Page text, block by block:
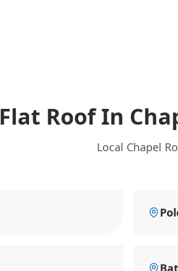
Flat Roof In
Local Chapel